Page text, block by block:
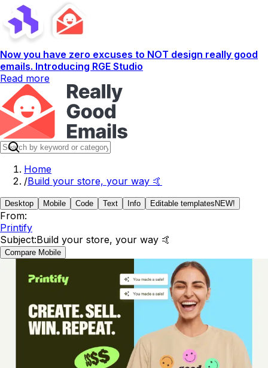
Now you have zero excuses to NOT design really good
emails. Introducing RGE Studio
Read more
Home
/Build your store, your way 🤙
Desktop Mobile Code Text Info Editable templates NEW!
From:
Printify
Subject:Build your store, your way 🤙
Compare Mobile